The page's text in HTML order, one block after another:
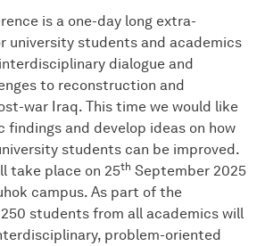
is a one-day long extra-
university students and academics
dialogue and
to reconstruction and
war Iraq. This time we would like
and develop ideas on how
students can be improved.
take place on 25th September 2025
campus. As part of the
students from all academics will
problem-oriented